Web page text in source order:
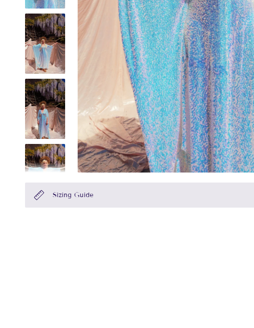
Sizing Guide